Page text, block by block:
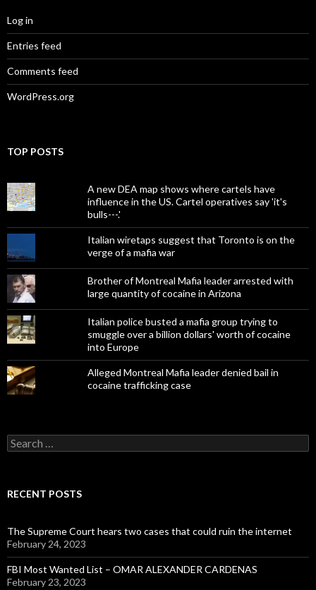
Log in
Entries feed
Comments feed
WordPress.org
TOP POSTS
A new DEA map shows where cartels have
influence in the US. Cartel operatives say 'it's
bulls---.'
Italian wiretaps suggest that Toronto is on the
verge of a mafia war
Brother of Montreal Mafia leader arrested with
large quantity of cocaine in Arizona
Italian police busted a mafia group trying to
smuggle over a billion dollars' worth of cocaine
into Europe
Alleged Montreal Mafia leader denied bail in
cocaine trafficking case
Search
for:
RECENT POSTS
The Supreme Court hears two cases that could ruin the internet
February 24, 2023
FBI Most Wanted List – OMAR ALEXANDER CARDENAS
February 23, 2023